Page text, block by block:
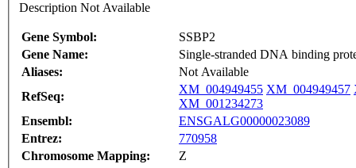
Description Not Available
Gene Symbol:
SSBP2
Gene Name:
Single-stranded DNA binding
Aliases:
Not Available
RefSeq:
XM_004949455 XM_004949457
XM_001234273
Ensembl:
ENSGALG00000023089
Entrez:
770958
Chromosome Mapping:
Z